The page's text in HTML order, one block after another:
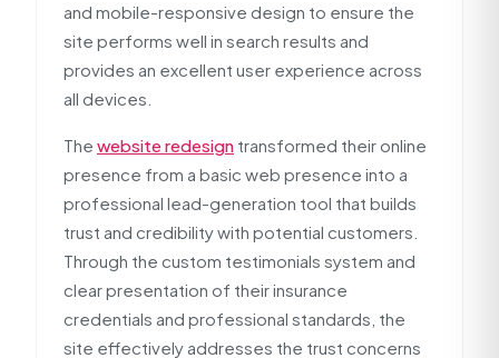
and mobile-responsive design to ensure the
site performs well in search results and
provides an excellent user experience across
all devices.
The website redesign transformed their online
presence from a basic web presence into a
professional lead-generation tool that builds
trust and credibility with potential customers.
Through the custom testimonials system and
clear presentation of their insurance
credentials and professional standards, the
site effectively addresses the trust concerns